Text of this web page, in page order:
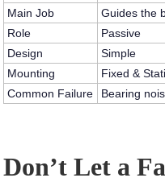
Main Job
Guides the
Role
Passive
Design
Simple
Mounting
Fixed &
Common Failure
Bearing
Don’t Let a